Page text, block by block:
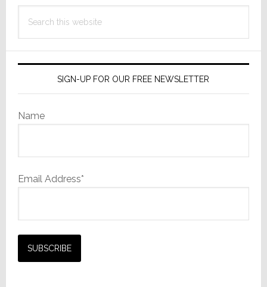
this
SIGN-UP FOR OUR FREE NEWSLETTER
Name
Email Address*